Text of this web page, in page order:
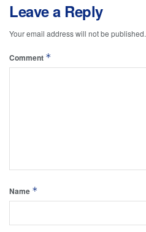
Leave a Reply
Your email address will not be published.
Comment *
Name *